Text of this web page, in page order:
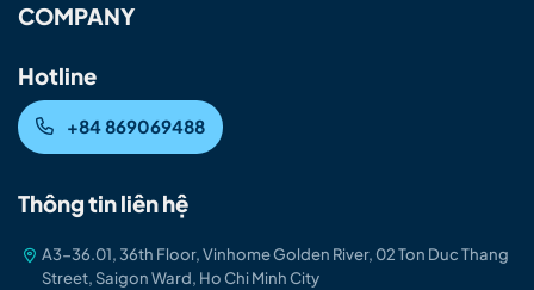
COMPANY
Hotline
+84 869069488
Thông tin liên hệ
A3-36.01, 36th Floor, Vinhome Golden River, 02 Ton Duc Thang
Street, Saigon Ward, Ho Chi Minh City